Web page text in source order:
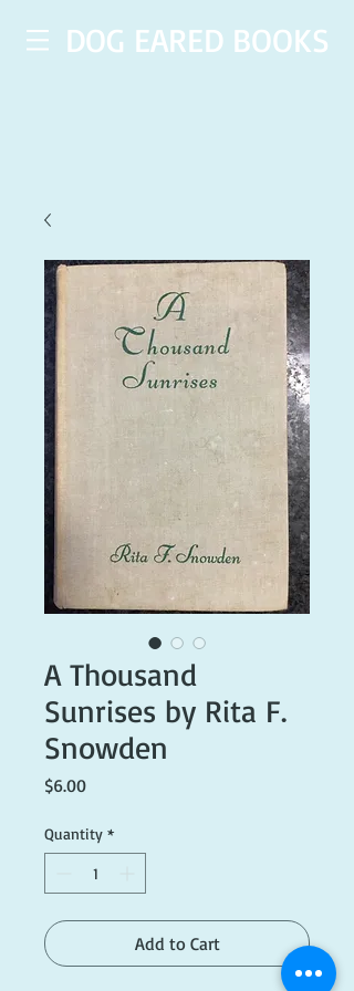
DOG EARED BOOKS
A Thousand
Sunrises by Rita F.
Snowden
$6.00Price
Quantity *
Add to Cart